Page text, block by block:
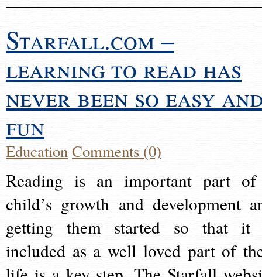
Starfall.com –
learning to read has
never been so easy
fun
EducationComments (0)
Reading is an important part
child’s growth and development
getting them started so that it
included as a well loved part of